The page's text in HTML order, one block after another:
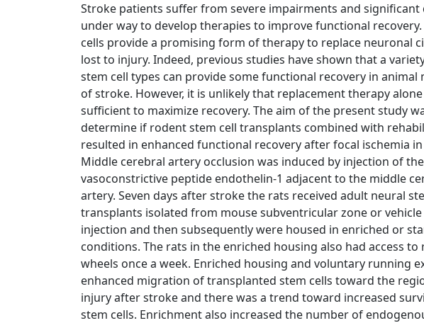
Stroke patients suffer from severe impairments and significant
under way to develop therapies to improve functional recovery.
cells provide a promising form of therapy to replace neuronal
lost to injury. Indeed, previous studies have shown that a
stem cell types can provide some functional recovery in animal
of stroke. However, it is unlikely that replacement therapy
sufficient to maximize recovery. The aim of the present study
determine if rodent stem cell transplants combined with
resulted in enhanced functional recovery after focal ischemia
Middle cerebral artery occlusion was induced by injection of the
vasoconstrictive peptide endothelin-1 adjacent to the middle
artery. Seven days after stroke the rats received adult neural
transplants isolated from mouse subventricular zone or vehicle
injection and then subsequently were housed in enriched or
conditions. The rats in the enriched housing also had access to
wheels once a week. Enriched housing and voluntary running
enhanced migration of transplanted stem cells toward the
injury after stroke and there was a trend toward increased
stem cells. Enrichment also increased the number of